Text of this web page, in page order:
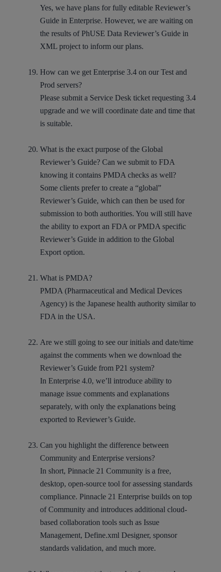
Yes, we have plans for fully editable Reviewer’s
Guide in Enterprise. However, we are waiting on
the results of PhUSE Data Reviewer’s Guide in
XML project to inform our plans.
How can we get Enterprise 3.4 on our Test and
Prod servers?
Please submit a Service Desk ticketrequesting 3.4
upgrade and we will coordinate date and time that
is suitable.
What is the exact purpose of the Global
Reviewer’s Guide? Can we submit to FDA
knowing it contains PMDA checks as well?
Some clients prefer to create a “global”
Reviewer’s Guide, which can then be used for
submission to both authorities. You will still have
the ability to export an FDA or PMDA specific
Reviewer’s Guide in addition to the Global
Export option.
What is PMDA?
PMDA (Pharmaceutical and Medical Devices
Agency) is the Japanese health authority similar to
FDA in the USA.
Are we still going to see our initials and date/time
against the comments when we download the
Reviewer’s Guide from P21 system?
In Enterprise 4.0, we’ll introduce ability to
manage issue comments and explanations
separately, with only the explanations being
exported to Reviewer’s Guide.
Can you highlight the difference between
Community and Enterprise versions?
In short, Pinnacle 21 Community is a free,
desktop, open-source tool for assessing standards
compliance. Pinnacle 21 Enterprise builds on top
of Community and introduces additional cloud-
based collaboration tools such as Issue
Management, Define.xml Designer, sponsor
standards validation, and much more.